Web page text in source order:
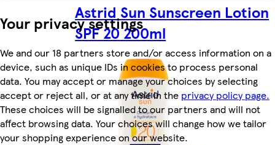
Your privacy settings
We and our 18 partners store and/or access information on a
device, such as unique IDs in cookies to process personal
data. You may accept or manage your choices by selecting
accept or reject all, or at any time in the privacy policy page.
These choices will be signalled to our partners and will not
affect browsing data. Your choices will change how we tailor
your shopping experience on our website.
Astrid Sun Sunscreen Lotion
SPF 20 200ml